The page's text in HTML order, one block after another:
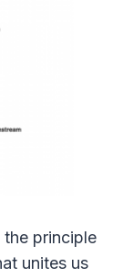
principle
unites us